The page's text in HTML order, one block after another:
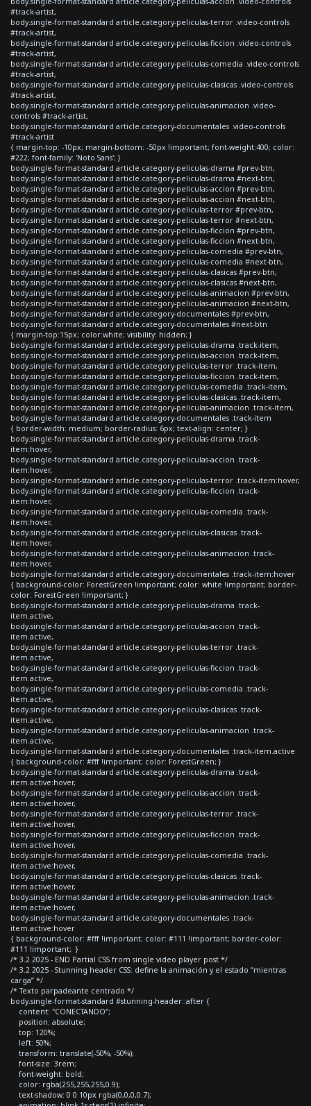
#track-artist,
body.single-format-standard article.category-peliculas-terror .video-controls
#track-artist,
body.single-format-standard article.category-peliculas-ficcion .video-controls
#track-artist,
body.single-format-standard article.category-peliculas-comedia .video-controls
#track-artist,
body.single-format-standard article.category-peliculas-clasicas .video-controls
#track-artist,
body.single-format-standard article.category-peliculas-animacion .video-
controls #track-artist,
body.single-format-standard article.category-documentales .video-controls
#track-artist
{ margin-top: -10px; margin-bottom: -50px !important; font-weight:400; color:
#222; font-family: 'Noto Sans'; }
body.single-format-standard article.category-peliculas-drama #prev-btn,
body.single-format-standard article.category-peliculas-drama #next-btn,
body.single-format-standard article.category-peliculas-accion #prev-btn,
body.single-format-standard article.category-peliculas-accion #next-btn,
body.single-format-standard article.category-peliculas-terror #prev-btn,
body.single-format-standard article.category-peliculas-terror #next-btn,
body.single-format-standard article.category-peliculas-ficcion #prev-btn,
body.single-format-standard article.category-peliculas-ficcion #next-btn,
body.single-format-standard article.category-peliculas-comedia #prev-btn,
body.single-format-standard article.category-peliculas-comedia #next-btn,
body.single-format-standard article.category-peliculas-clasicas #prev-btn,
body.single-format-standard article.category-peliculas-clasicas #next-btn,
body.single-format-standard article.category-peliculas-animacion #prev-btn,
body.single-format-standard article.category-peliculas-animacion #next-btn,
body.single-format-standard article.category-documentales #prev-btn,
body.single-format-standard article.category-documentales #next-btn
{ margin-top:15px; color:white; visibility: hidden; }
body.single-format-standard article.category-peliculas-drama .track-item,
body.single-format-standard article.category-peliculas-accion .track-item,
body.single-format-standard article.category-peliculas-terror .track-item,
body.single-format-standard article.category-peliculas-ficcion .track-item,
body.single-format-standard article.category-peliculas-comedia .track-item,
body.single-format-standard article.category-peliculas-clasicas .track-item,
body.single-format-standard article.category-peliculas-animacion .track-item,
body.single-format-standard article.category-documentales .track-item
{ border-width: medium; border-radius: 6px; text-align: center; }
body.single-format-standard article.category-peliculas-drama .track-
item:hover,
body.single-format-standard article.category-peliculas-accion .track-
item:hover,
body.single-format-standard article.category-peliculas-terror .track-item:hover,
body.single-format-standard article.category-peliculas-ficcion .track-
item:hover,
body.single-format-standard article.category-peliculas-comedia .track-
item:hover,
body.single-format-standard article.category-peliculas-clasicas .track-
item:hover,
body.single-format-standard article.category-peliculas-animacion .track-
item:hover,
body.single-format-standard article.category-documentales .track-item:hover
{ background-color: ForestGreen !important; color: white !important; border-
color: ForestGreen !important; }
body.single-format-standard article.category-peliculas-drama .track-
item.active,
body.single-format-standard article.category-peliculas-accion .track-
item.active,
body.single-format-standard article.category-peliculas-terror .track-
item.active,
body.single-format-standard article.category-peliculas-ficcion .track-
item.active,
body.single-format-standard article.category-peliculas-comedia .track-
item.active,
body.single-format-standard article.category-peliculas-clasicas .track-
item.active,
body.single-format-standard article.category-peliculas-animacion .track-
item.active,
body.single-format-standard article.category-documentales .track-item.active
{ background-color: #fff !important; color: ForestGreen; }
body.single-format-standard article.category-peliculas-drama .track-
item.active:hover,
body.single-format-standard article.category-peliculas-accion .track-
item.active:hover,
body.single-format-standard article.category-peliculas-terror .track-
item.active:hover,
body.single-format-standard article.category-peliculas-ficcion .track-
item.active:hover,
body.single-format-standard article.category-peliculas-comedia .track-
item.active:hover,
body.single-format-standard article.category-peliculas-clasicas .track-
item.active:hover,
body.single-format-standard article.category-peliculas-animacion .track-
item.active:hover,
body.single-format-standard article.category-documentales .track-
item.active:hover
{ background-color: #fff !important; color: #111 !important; border-color:
#111 !important; }
/* 3.2 2025 - END Partial CSS from single video player post */
/* 3.2 2025 - Stunning header CSS: define la animación y el estado “mientras
carga” */
/* Texto parpadeante centrado */
body.single-format-standard #stunning-header::after {
content: "CONECTANDO";
position: absolute;
top: 120%;
left: 50%;
transform: translate(-50%, -50%);
font-size: 3rem;
font-weight: bold;
color: rgba(255,255,255,0.9);
text-shadow: 0 0 10px rgba(0,0,0,0.7);